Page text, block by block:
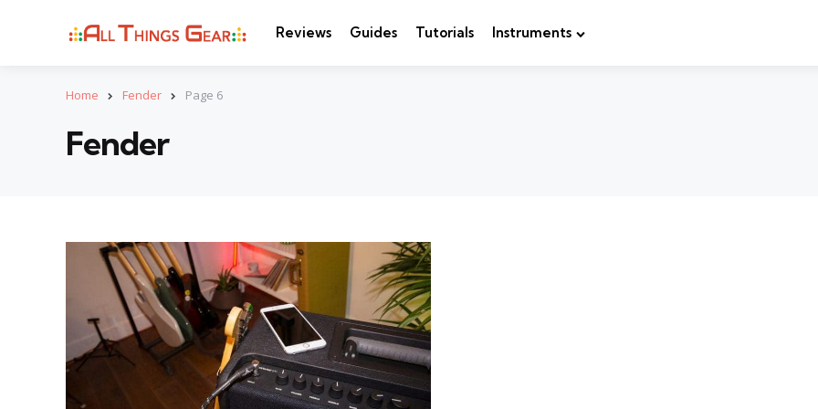
Reviews Guides Tutorials Instruments
Home Fender Page 6
Fender